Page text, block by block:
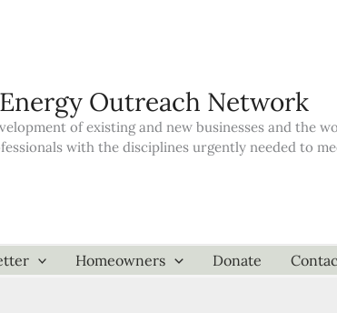
Outreach Network
of existing and new businesses and the
with the disciplines urgently needed to
Homeowners Donate